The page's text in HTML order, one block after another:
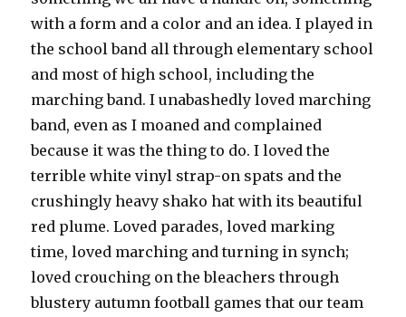
with a form and a color and an idea. I played in
the school band all through elementary school
and most of high school, including the
marching band. I unabashedly loved marching
band, even as I moaned and complained
because it was the thing to do. I loved the
terrible white vinyl strap-on spats and the
crushingly heavy shako hat with its beautiful
red plume. Loved parades, loved marking
time, loved marching and turning in synch;
loved crouching on the bleachers through
blustery autumn football games that our team